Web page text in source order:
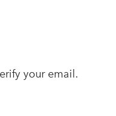
your email.